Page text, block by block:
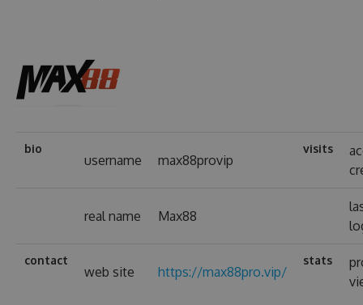
bio
username max88provip
visits
real name Max88
contact
web site https://max88pro.vip/
stats